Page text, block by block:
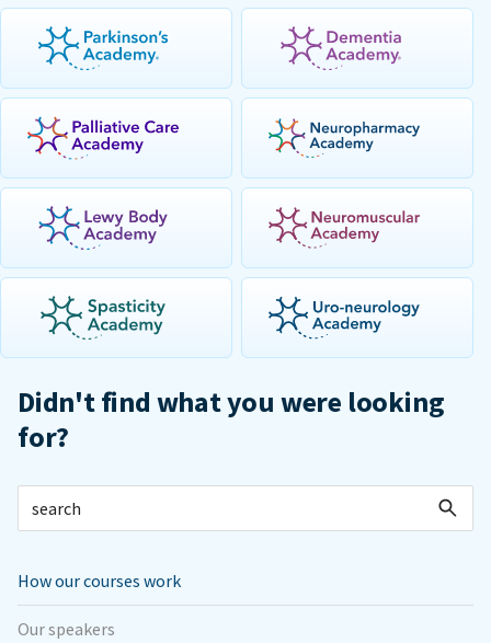
Didn't find what you were looking
for?
How our courses work
Our speakers